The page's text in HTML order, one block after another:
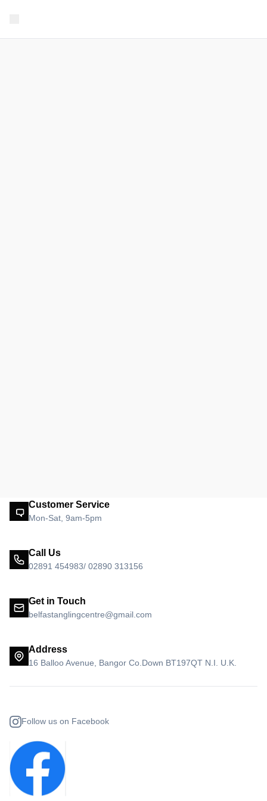
Customer Service
Mon-Sat, 9am-5pm
Call Us
02891 454983/ 02890 313156
Get in Touch
belfastanglingcentre@gmail.com
Address
16 Balloo Avenue, Bangor Co.Down BT197QT N.I. U.K.
Follow us on Facebook